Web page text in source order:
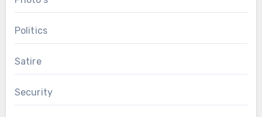
Politics
Satire
Security